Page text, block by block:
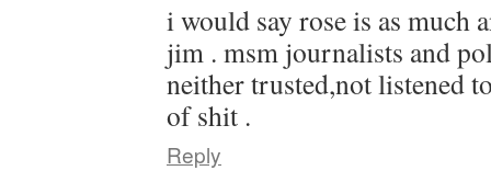
i would say rose is as much
jim . msm journalists and
neither trusted,not listened
of shit .
Reply